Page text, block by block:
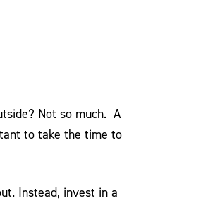
Not so much. A
to take the time to
Instead, invest in a